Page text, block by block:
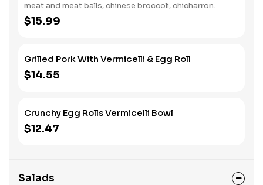
meat and meat balls, chinese broccoli, chicharron.
$15.99
Grilled Pork With Vermicelli & Egg Roll
$14.55
Crunchy Egg Rolls Vermicelli Bowl
$12.47
Salads